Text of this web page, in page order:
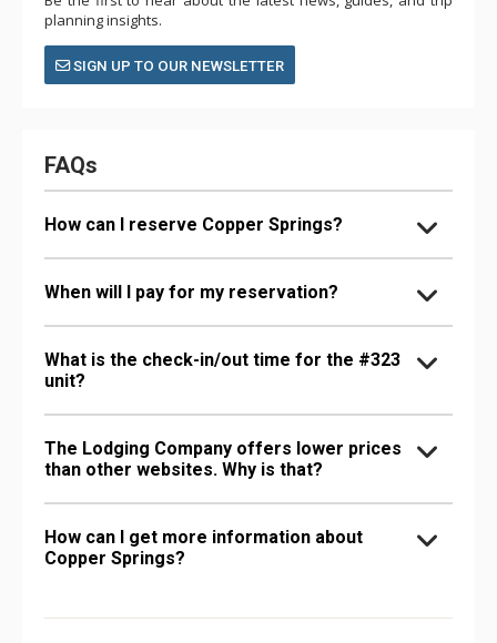
planning insights.
SIGN UP TO OUR NEWSLETTER
FAQs
How can I reserve Copper Springs?
When will I pay for my reservation?
What is the check-in/out time for the #323
unit?
The Lodging Company offers lower prices
than other websites. Why is that?
How can I get more information about
Copper Springs?